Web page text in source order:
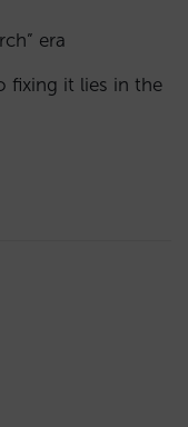
era
fixing it lies in the